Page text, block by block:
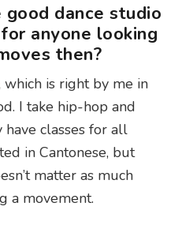
good dance studio
anyone looking
then?
which is right by me in
I take hip-hop and
have classes for all
in Cantonese, but
matter as much
a movement.